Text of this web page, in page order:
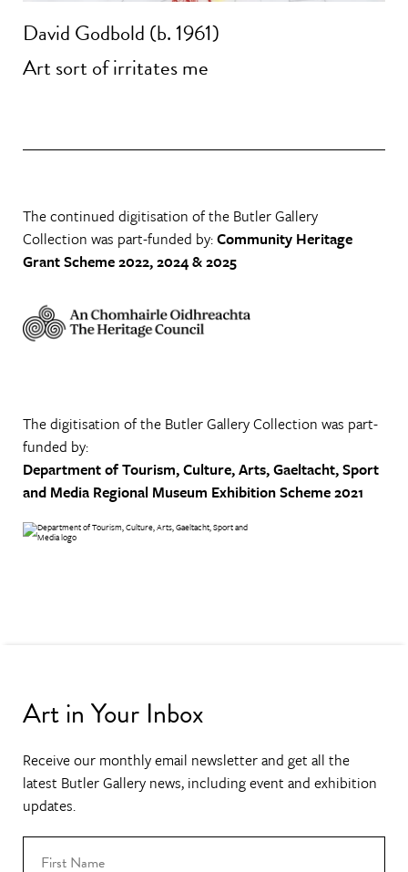
David Godbold (b. 1961)
Art sort of irritates me
The continued digitisation of the Butler Gallery
Collection was part-funded by:Community Heritage
Grant Scheme 2022, 2024 & 2025
The digitisation of the Butler Gallery Collection was part-
funded by:
Department of Tourism, Culture, Arts, Gaeltacht, Sport
and Media Regional Museum Exhibition Scheme 2021
Art in Your Inbox
Receive our monthly email newsletter and get all the
latest Butler Gallery news, including event and exhibition
updates.